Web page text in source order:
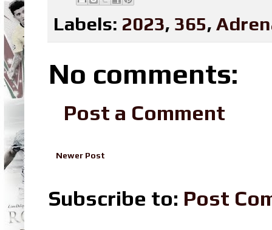
Labels: 2023, 365,
No comments:
Post a Comment
Newer Post
Subscribe to: Post